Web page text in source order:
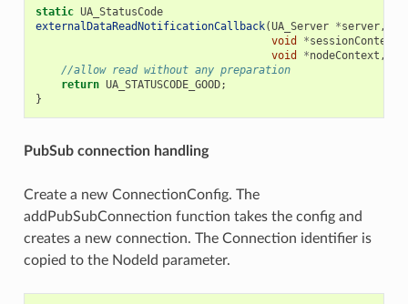
static UA_StatusCode
externalDataReadNotificationCallback(UA_Server *server,
void
*sessionContext
void
*nodeContext ,
//allow read without any preparation
return UA_STATUSCODE_GOOD;
}
PubSub connection handling
Create a new ConnectionConfig. The
addPubSubConnection function takes the config and
creates a new connection. The Connection identifier is
copied to the NodeId parameter.